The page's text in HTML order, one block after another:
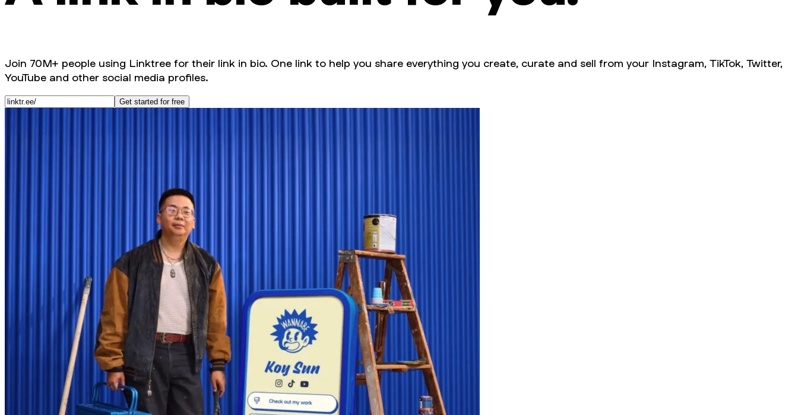
Join 70M+ people using Linktree for their link in bio. One link to help you share everything you create, curate and sell from your Instagram, TikTok, Twitter,
YouTube and other social media profiles.
Get started for free